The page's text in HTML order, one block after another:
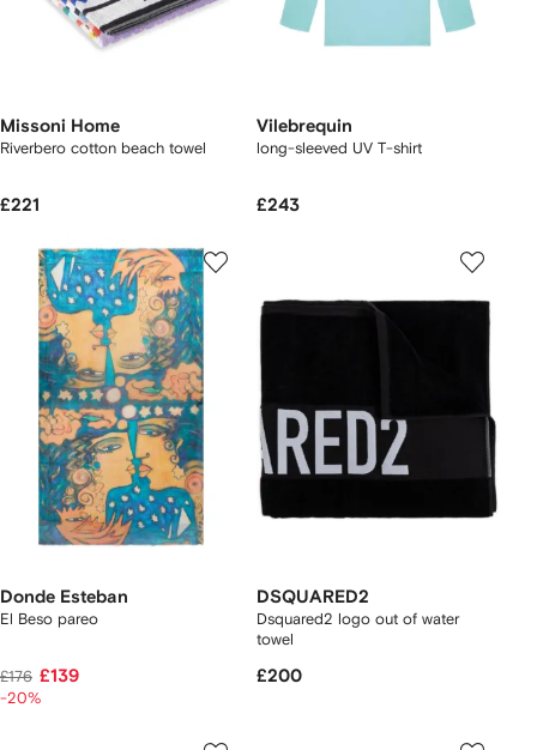
Missoni Home
Riverbero cotton beach towel
£221
Vilebrequin
long-sleeved UV T-shirt
£243
Donde Esteban
El Beso pareo
£176 £139
-20%
DSQUARED2
Dsquared2 logo out of water
towel
£200